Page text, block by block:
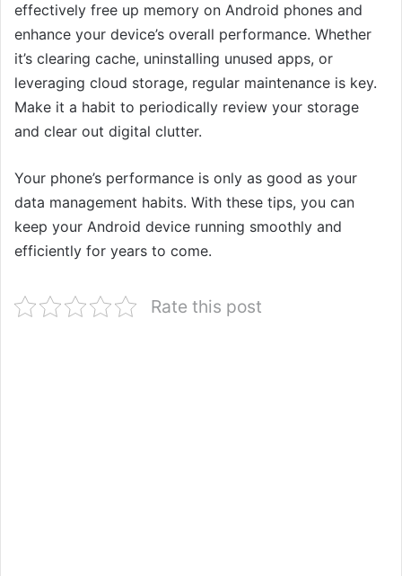
effectively free up memory on Android phones and
enhance your device’s overall performance. Whether
it’s clearing cache, uninstalling unused apps, or
leveraging cloud storage, regular maintenance is key.
Make it a habit to periodically review your storage
and clear out digital clutter.
Your phone’s performance is only as good as your
data management habits. With these tips, you can
keep your Android device running smoothly and
efficiently for years to come.
Rate this post